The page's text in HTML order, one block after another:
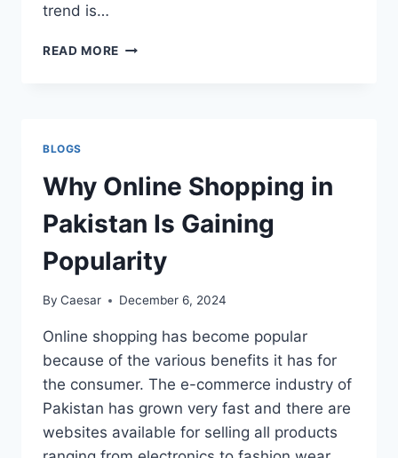
trend is…
READ MORE THE
YEARS
AND
DELISTING
DATE
BLOGS
Why Online Shopping in
Pakistan Is Gaining
Popularity
By Caesar December 6, 2024
Online shopping has become popular
because of the various benefits it has for
the consumer. The e-commerce industry of
Pakistan has grown very fast and there are
websites available for selling all products